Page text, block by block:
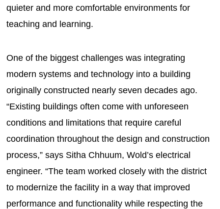
quieter and more comfortable environments for
teaching and learning.
One of the biggest challenges was integrating
modern systems and technology into a building
originally constructed nearly seven decades ago.
“Existing buildings often come with unforeseen
conditions and limitations that require careful
coordination throughout the design and construction
process,” says Sitha Chhuum, Wold’s electrical
engineer. “The team worked closely with the district
to modernize the facility in a way that improved
performance and functionality while respecting the